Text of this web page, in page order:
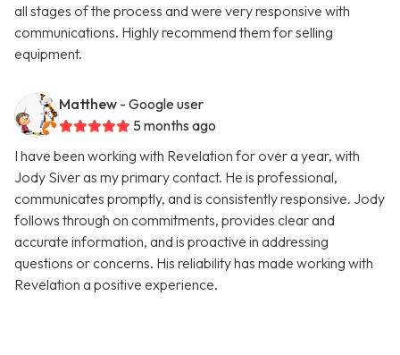
all stages of the process and were very responsive with
communications. Highly recommend them for selling
equipment.
Matthew - Google user
5 months ago
I have been working with Revelation for over a year, with
Jody Siver as my primary contact. He is professional,
communicates promptly, and is consistently responsive. Jody
follows through on commitments, provides clear and
accurate information, and is proactive in addressing
questions or concerns. His reliability has made working with
Revelation a positive experience.